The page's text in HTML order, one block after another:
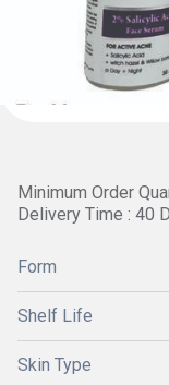
Minimum Order
Delivery Time : 40
Form
Shelf Life
Skin Type